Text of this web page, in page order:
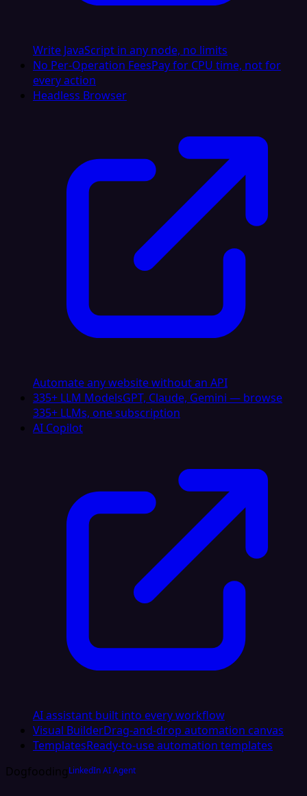
Write JavaScript in any node, no limits
No Per-Operation FeesPay for CPU time, not for
every action
Headless Browser
Automate any website without an API
335+ LLM ModelsGPT, Claude, Gemini — browse
335+ LLMs, one subscription
AI Copilot
AI assistant built into every workflow
Visual BuilderDrag-and-drop automation canvas
TemplatesReady-to-use automation templates
DogfoodingLinkedIn AI Agent